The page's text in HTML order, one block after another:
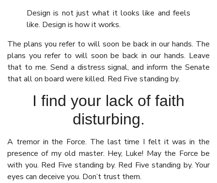
Design is not just what it looks like and feels
like. Design is how it works.
The plans you refer to will soon be back in our hands. The
plans you refer to will soon be back in our hands. Leave
that to me. Send a distress signal, and inform the Senate
that all on board were killed. Red Five standing by.
I find your lack of faith
disturbing.
A tremor in the Force. The last time I felt it was in the
presence of my old master. Hey, Luke! May the Force be
with you. Red Five standing by. Red Five standing by. Your
eyes can deceive you. Don’t trust them.